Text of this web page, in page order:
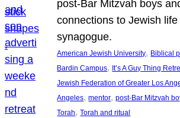
post-Bar Mitzvah boys
connections to Jewish
synagogue.
American Jewish University, Biblical
Bardin Campus, It’s A Guy Thing
Jewish Federation of Greater Los
Angeles, mentor, post-Bar Mitzvah
Torah, Torah and ritual